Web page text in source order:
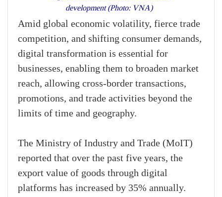
development (Photo: VNA)
Amid global economic volatility, fierce trade
competition, and shifting consumer demands,
digital transformation is essential for
businesses, enabling them to broaden market
reach, allowing cross-border transactions,
promotions, and trade activities beyond the
limits of time and geography.
The Ministry of Industry and Trade (MoIT)
reported that over the past five years, the
export value of goods through digital
platforms has increased by 35% annually.